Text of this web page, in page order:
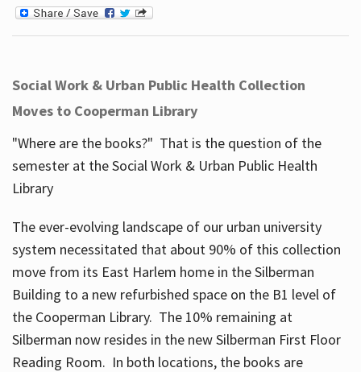
Social Work & Urban Public Health Collection
Moves to Cooperman Library
"Where are the books?" That is the question of the
semester at the Social Work & Urban Public Health
Library
The ever-evolving landscape of our urban university
system necessitated that about 90% of this collection
move from its East Harlem home in the Silberman
Building to a new refurbished space on the B1 level of
the Cooperman Library. The 10% remaining at
Silberman now resides in the new Silberman First Floor
Reading Room. In both locations, the books are